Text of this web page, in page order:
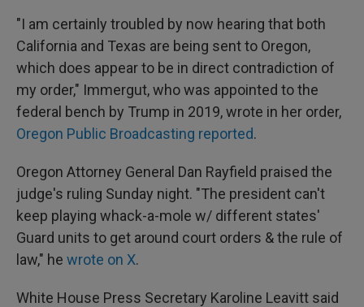
"I am certainly troubled by now hearing that both
California and Texas are being sent to Oregon,
which does appear to be in direct contradiction of
my order," Immergut, who was appointed to the
federal bench by Trump in 2019, wrote in her order,
Oregon Public Broadcasting reported.
Oregon Attorney General Dan Rayfield praised the
judge's ruling Sunday night. "The president can't
keep playing whack-a-mole w/ different states'
Guard units to get around court orders & the rule of
law," he wrote on X.
White House Press Secretary Karoline Leavitt said